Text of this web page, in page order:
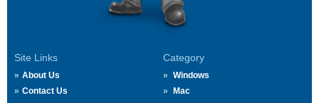
Site Links
About Us
Contact Us
Category
Windows
Mac